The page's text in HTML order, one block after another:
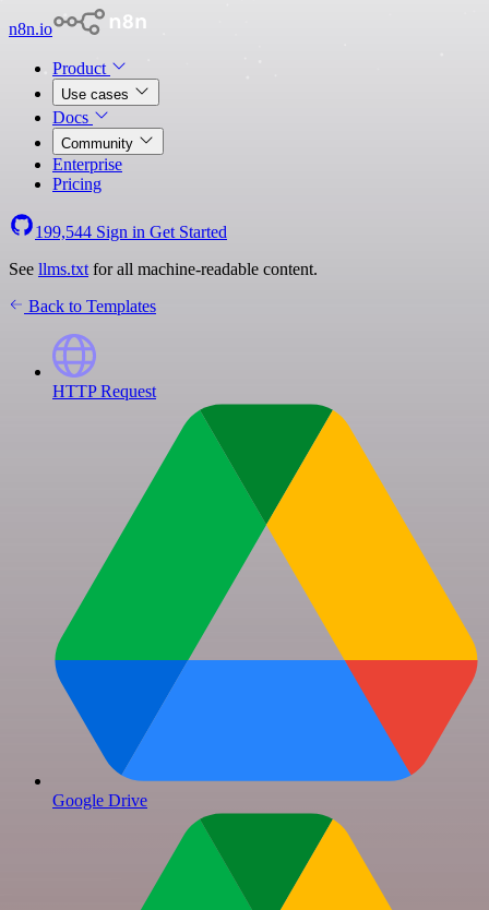
n8n.io
Product
Use cases
Docs
Community
Enterprise
Pricing
199,544 Sign in Get Started
See llms.txt for all machine-readable content.
Back to Templates
HTTP Request
Google Drive